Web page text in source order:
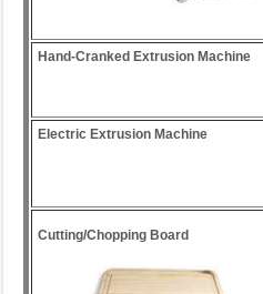
Hand-Cranked Extrusion Machine
Electric Extrusion Machine
Cutting/Chopping Board